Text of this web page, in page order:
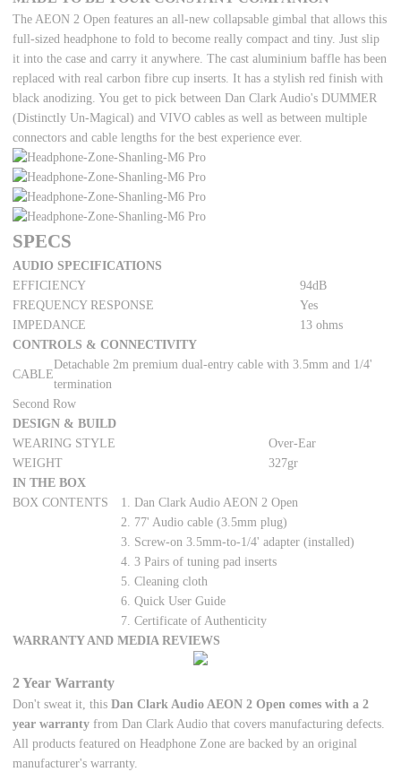
The AEON 2 Open features an all-new collapsable gimbal that allows this
full-sized headphone to fold to become really compact and tiny. Just slip
it into the case and carry it anywhere. The cast aluminium baffle has been
replaced with real carbon fibre cup inserts. It has a stylish red finish with
black anodizing. You get to pick between Dan Clark Audio's DUMMER
(Distinctly Un-Magical) and VIVO cables as well as between multiple
connectors and cable lengths for the best experience ever.
SPECS
AUDIO SPECIFICATIONS
EFFICIENCY
94dB
FREQUENCY RESPONSE
Yes
IMPEDANCE
13 ohms
CONTROLS & CONNECTIVITY
CABLE
Detachable 2m premium dual-entry cable with 3.5mm and 1/4'
termination
Second Row
DESIGN & BUILD
WEARING STYLE
Over-Ear
WEIGHT
327gr
IN THE BOX
BOX CONTENTS
1. Dan Clark Audio AEON 2 Open
2. 77' Audio cable (3.5mm plug)
3. Screw-on 3.5mm-to-1/4' adapter (installed)
4. 3 Pairs of tuning pad inserts
5. Cleaning cloth
6. Quick User Guide
7. Certificate of Authenticity
WARRANTY AND MEDIA REVIEWS
2 Year Warranty
Don't sweat it, thisDan Clark Audio AEON 2 Open comes with a 2
year warranty from Dan Clark Audio that covers manufacturing defects.
All products featured on Headphone Zone are backed by an original
manufacturer's warranty.